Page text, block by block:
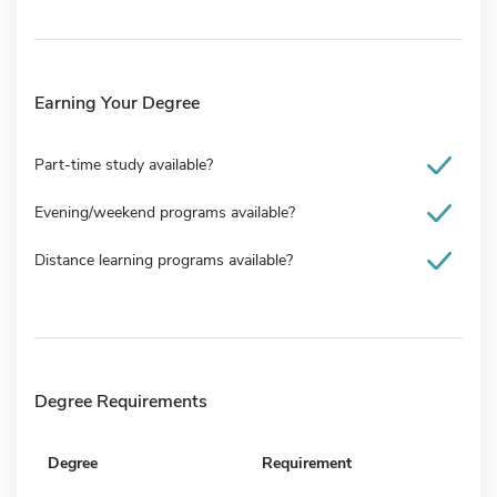
Earning Your Degree
Part-time study available?
Evening/weekend programs available?
Distance learning programs available?
Degree Requirements
Degree Requirement